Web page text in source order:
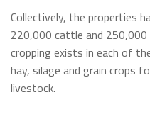
Collectively, the properties
220,000 cattle and 250,000
cropping exists in each of
hay, silage and grain crops
livestock.